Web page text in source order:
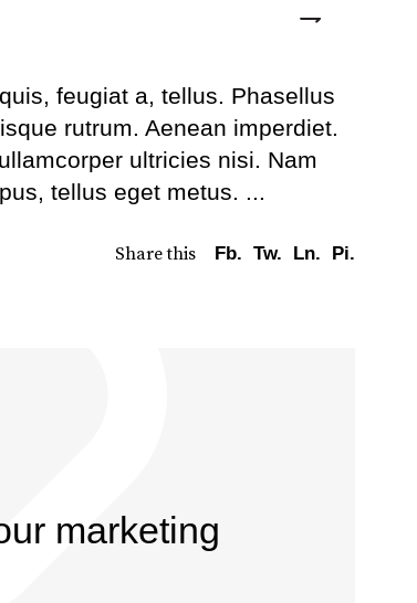
feugiat a, tellus. Phasellus
rutrum. Aenean imperdiet.
ultricies nisi. Nam
tellus eget metus.
Share this Fb. Tw. Ln. Pi.
marketing